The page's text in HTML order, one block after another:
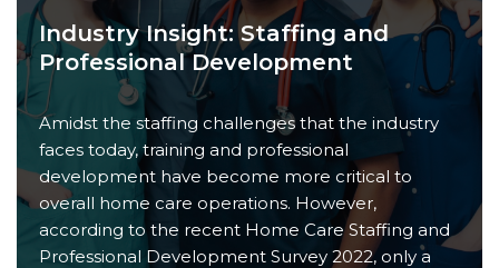
Industry Insight: Staffing and
Professional Development
Amidst the staffing challenges that the industry
faces today, training and professional
development have become more critical to
overall home care operations. However,
according to the recent Home Care Staffing and
Professional Development Survey 2022, only a